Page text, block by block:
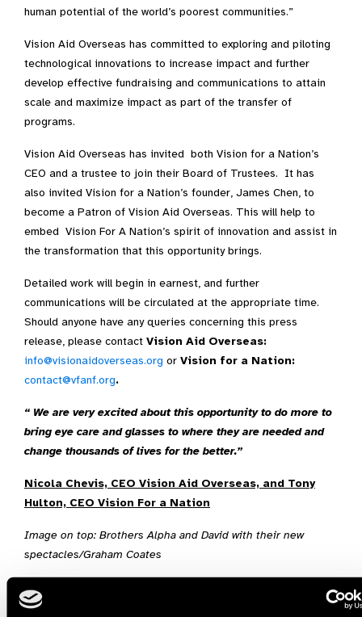
human potential of the world’s poorest communities.”
Vision Aid Overseas has committed to exploring and piloting
technological innovations to increase impact and further
develop effective fundraising and communications to attain
scale and maximize impact as part of the transfer of
programs.
Vision Aid Overseas has invited both Vision for a Nation’s
CEO and a trustee to join their Board of Trustees. It has
also invited Vision for a Nation’s founder, James Chen, to
become a Patron of Vision Aid Overseas. This will help to
embed Vision For A Nation’s spirit of innovation and assist in
the transformation that this opportunity brings.
Detailed work will begin in earnest, and further
communications will be circulated at the appropriate time.
Should anyone have any queries concerning this press
release, please contact Vision Aid Overseas:
info@visionaidoverseas.org or Vision for a Nation:
contact@vfanf.org.
“ We are very excited about this opportunity to do more to
bring eye care and glasses to where they are needed and
change thousands of lives for the better.”
Nicola Chevis, CEO Vision Aid Overseas, and Tony
Hulton, CEO Vision For a Nation
Image on top: Brothers Alpha and David with their new
spectacles/Graham Coates